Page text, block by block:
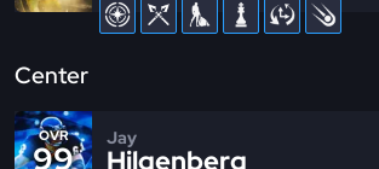
Center
OVR
99
Jay
Hilgenberg